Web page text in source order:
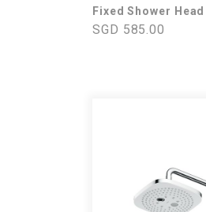
Fixed Shower Head
SGD 585.00